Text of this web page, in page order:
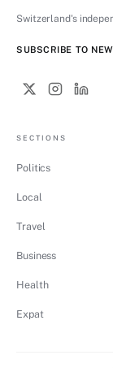
Switzerland's
SUBSCRIBE TO
SECTIONS
Politics
Local
Travel
Business
Health
Expat